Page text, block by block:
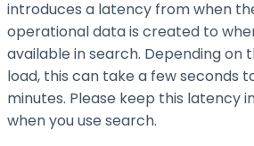
introduces a latency from when
operational data is created to
available in search. Depending on
load, this can take a few seconds
minutes. Please keep this latency
when you use search.